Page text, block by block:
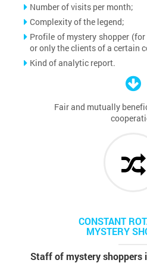
Number of visits per month;
Complexity of the legend;
Profile of mystery shopper
or only the clients of a certain
Kind of analytic report.
Fair and mutually
CONSTANT
MYSTERY
Staff of mystery shoppers